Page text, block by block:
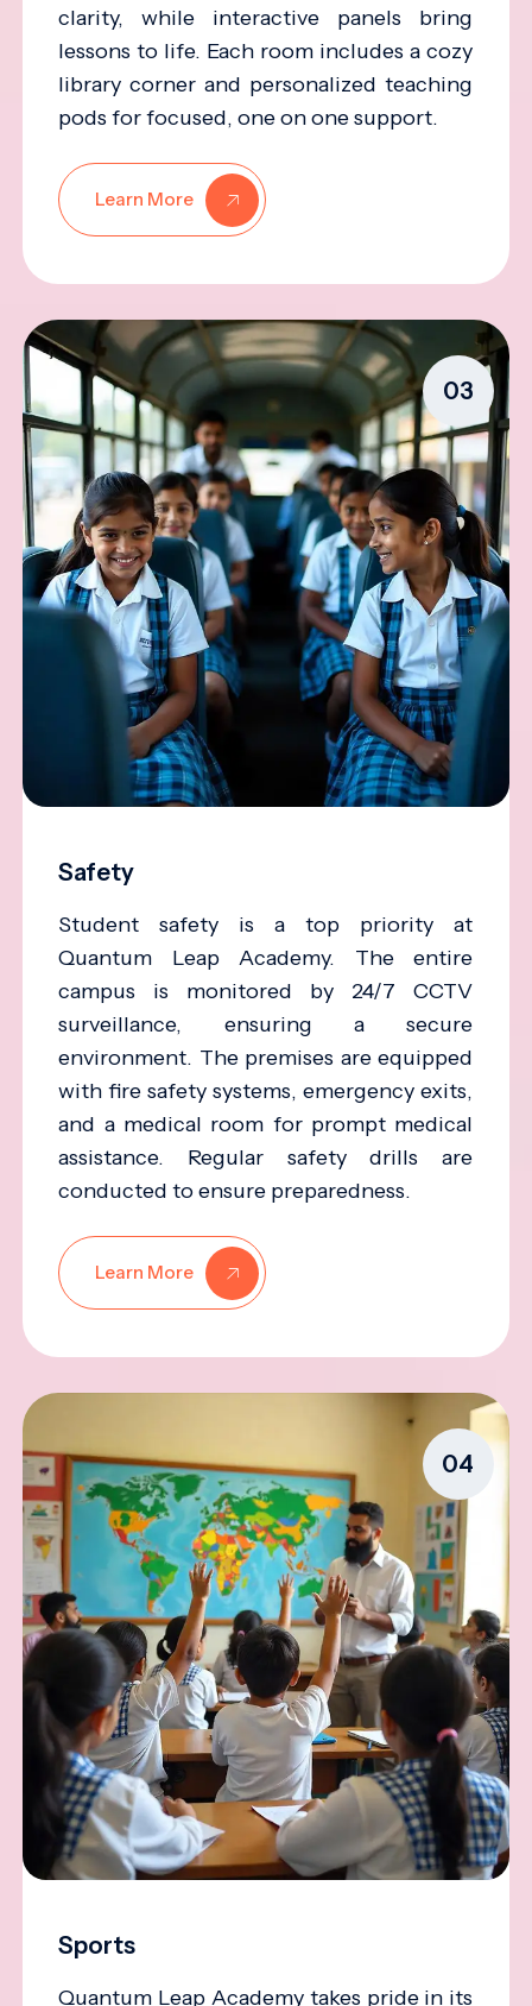
clarity, while interactive panels bring
lessons to life. Each room includes a cozy
library corner and personalized teaching
pods for focused, one on one support.
Learn More
03
Safety
Student safety is a top priority at
Quantum Leap Academy. The entire
campus is monitored by 24/7 CCTV
surveillance, ensuring a secure
environment. The premises are equipped
with fire safety systems, emergency exits,
and a medical room for prompt medical
assistance. Regular safety drills are
conducted to ensure preparedness.
Learn More
04
Sports
Quantum Leap Academy takes pride in its